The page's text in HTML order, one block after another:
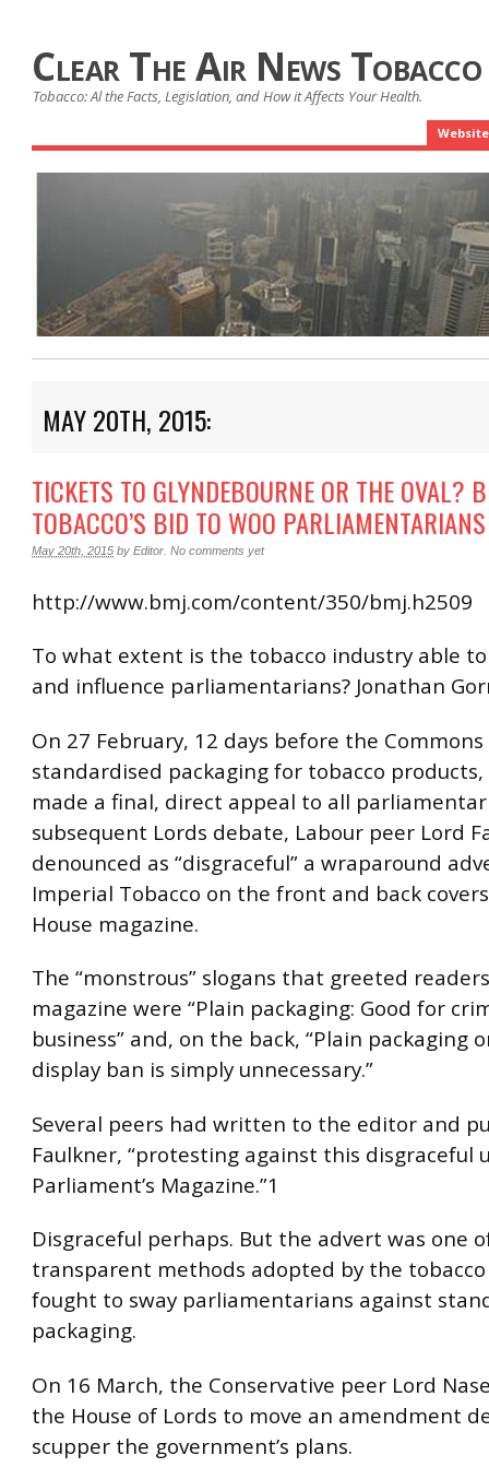
Clear The Air News
Tobacco: Al the Facts, Legislation, and How it Affects Your Health.
Website
MAY 20TH, 2015:
TICKETS TO GLYNDEBOURNE OR THE OVAL?
TOBACCO’S BID TO WOO PARLIAMENTARIANS
May 20th, 2015 by Editor No comments yet
http://www.bmj.com/content/350/bmj.h2509
To what extent is the tobacco industry able
and influence parliamentarians? Jonathan
On 27 February, 12 days before the
standardised packaging for tobacco
made a final, direct appeal to all
subsequent Lords debate, Labour peer Lord
denounced as “disgraceful” a wraparound
Imperial Tobacco on the front and back
House magazine.
The “monstrous” slogans that greeted
magazine were “Plain packaging: Good for
business” and, on the back, “Plain packaging
display ban is simply unnecessary.”
Several peers had written to the editor and
Faulkner, “protesting against this disgraceful
Parliament’s Magazine.”1
Disgraceful perhaps. But the advert was one
transparent methods adopted by the
fought to sway parliamentarians against
packaging.
On 16 March, the Conservative peer Lord
the House of Lords to move an amendment
scupper the government’s plans.